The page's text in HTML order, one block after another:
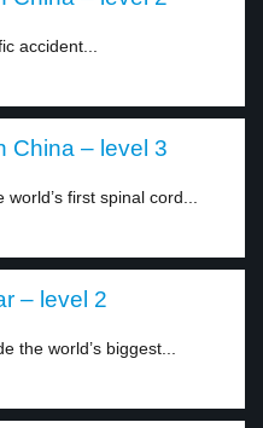
accident...
China – level 3
first spinal cord...
– level 2
the world’s biggest...